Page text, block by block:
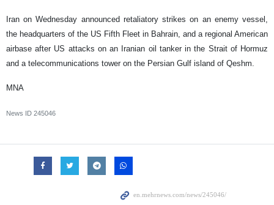
Iran on Wednesday announced retaliatory strikes on an enemy vessel,
the headquarters of the US Fifth Fleet in Bahrain, and a regional American
airbase after US attacks on an Iranian oil tanker in the Strait of Hormuz
and a telecommunications tower on the Persian Gulf island of Qeshm.
MNA
News ID 245046